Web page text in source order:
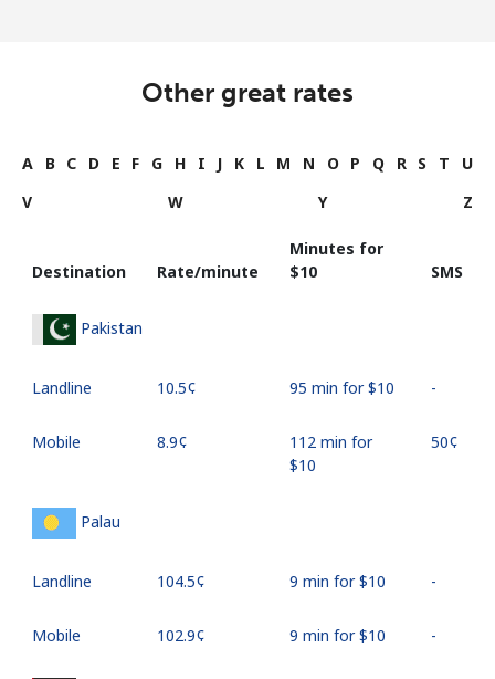
Other great rates
A B C D E F G H I J K L M N O P Q R S T
U
V
W Y Z
Destination Rate/minute
Minutes for
⁦$10⁩
SMS
Pakistan
Landline ⁦10.5¢⁩ 95 min for ⁦$10⁩ -
Mobile ⁦8.9¢⁩
112 min for
⁦$10⁩
⁦50¢⁩
Palau
Landline ⁦104.5¢⁩ 9 min for ⁦$10⁩ -
Mobile ⁦102.9¢⁩ 9 min for ⁦$10⁩ -